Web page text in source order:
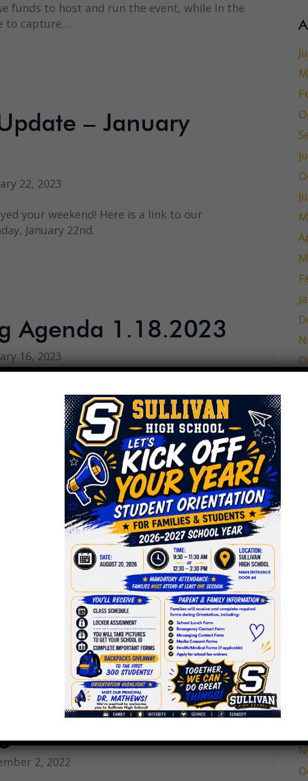
funds to host and run the event, while In the
to capture…
– January
22, 2023
your weekend! Here is a link to our
January 22nd.
Agenda 1.18.2023
16, 2023
Minutes 11.30.2022
16, 2022
Agenda 12.14.2022
13, 2022
Minutes 11.02.2022
2, 2022